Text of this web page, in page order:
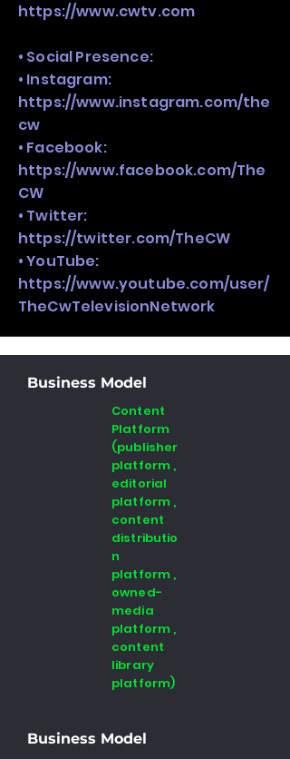
https://www.cwtv.com
• Social Presence:
• Instagram:
https://www.instagram.com/the
cw
• Facebook:
https://www.facebook.com/The
CW
• Twitter:
https://twitter.com/TheCW
• YouTube:
https://www.youtube.com/user/
TheCwTelevisionNetwork
Business Model
Content
Platform
(publisher
platform ,
editorial
platform ,
content
distributio
n
platform ,
owned-
media
platform ,
content
library
platform)
Business Model